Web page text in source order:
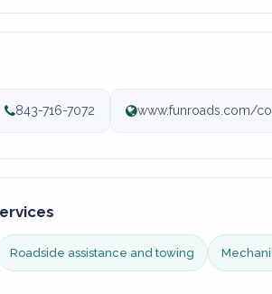
843-716-7072 www.funroads.com/
Roadside assistance and towing